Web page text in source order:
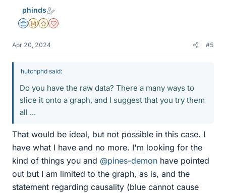
phinds
Science Advisor
Insights Author
Gold Member
Dearly Missed
Apr 20, 2024 #5
hutchphd said:
Do you have the raw data? There a many ways to
slice it onto a graph, and I suggest that you try them
all ...
That would be ideal, but not possible in this case. I
have what I have and no more. I'm looking for the
kind of things you and @pines-demon have pointed
out but I am limited to the graph, as is, and the
statement regarding causality (blue cannot cause